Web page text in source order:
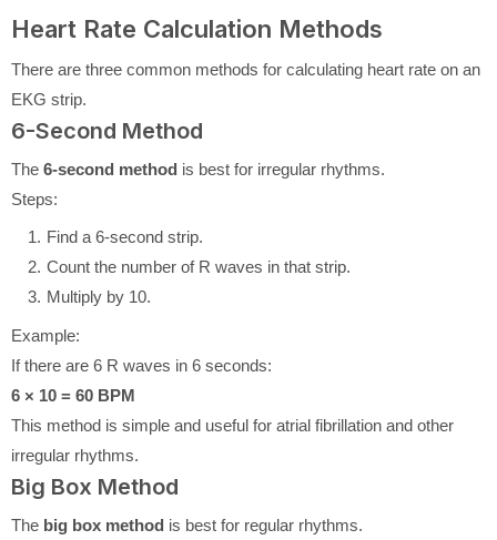
Heart Rate Calculation Methods
There are three common methods for calculating heart rate on an
EKG strip.
6-Second Method
The 6-second method is best for irregular rhythms.
Steps:
Find a 6-second strip.
Count the number of R waves in that strip.
Multiply by 10.
Example:
If there are 6 R waves in 6 seconds:
6 × 10 = 60 BPM
This method is simple and useful for atrial fibrillation and other
irregular rhythms.
Big Box Method
The big box method is best for regular rhythms.